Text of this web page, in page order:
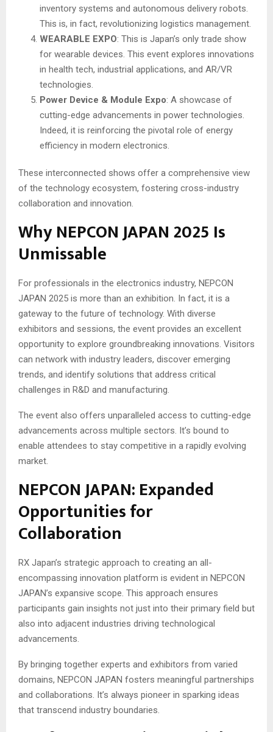
inventory systems and autonomous delivery robots.
This is, in fact, revolutionizing logistics management.
WEARABLE EXPO: This is Japan’s only trade show
for wearable devices. This event explores innovations
in health tech, industrial applications, and AR/VR
technologies.
Power Device & Module Expo: A showcase of
cutting-edge advancements in power technologies.
Indeed, it is reinforcing the pivotal role of energy
efficiency in modern electronics.
These interconnected shows offer a comprehensive view
of the technology ecosystem, fostering cross-industry
collaboration and innovation.
Why NEPCON JAPAN 2025 Is
Unmissable
For professionals in the electronics industry, NEPCON
JAPAN 2025 is more than an exhibition. In fact, it is a
gateway to the future of technology. With diverse
exhibitors and sessions, the event provides an excellent
opportunity to explore groundbreaking innovations. Visitors
can network with industry leaders, discover emerging
trends, and identify solutions that address critical
challenges in R&D and manufacturing.
The event also offers unparalleled access to cutting-edge
advancements across multiple sectors. It’s bound to
enable attendees to stay competitive in a rapidly evolving
market.
NEPCON JAPAN: Expanded
Opportunities for
Collaboration
RX Japan’s strategic approach to creating an all-
encompassing innovation platform is evident in NEPCON
JAPAN’s expansive scope. This approach ensures
participants gain insights not just into their primary field but
also into adjacent industries driving technological
advancements.
By bringing together experts and exhibitors from varied
domains, NEPCON JAPAN fosters meaningful partnerships
and collaborations. It’s always pioneer in sparking ideas
that transcend industry boundaries.